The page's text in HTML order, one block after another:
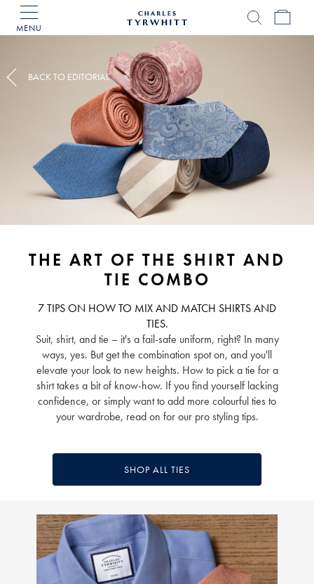
MENU
Tyrwhitt
THE ART OF THE SHIRT AND
TIE COMBO
7 TIPS ON HOW TO MIX AND MATCH SHIRTS AND
TIES.
Suit, shirt, and tie – it's a fail-safe uniform, right? In many
ways, yes. But get the combination spot on, and you'll
elevate your look to new heights. How to pick a tie for a
shirt takes a bit of know-how. If you find yourself lacking
confidence, or simply want to add more colourful ties to
your wardrobe, read on for our pro styling tips.
SHOP ALL TIES
BACK TO EDITORIAL